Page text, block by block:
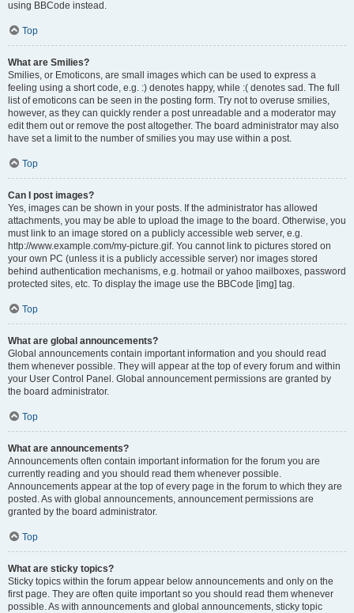
using BBCode instead.
Top
What are Smilies?
Smilies, or Emoticons, are small images which can be used to express a
feeling using a short code, e.g. :) denotes happy, while :( denotes sad. The full
list of emoticons can be seen in the posting form. Try not to overuse smilies,
however, as they can quickly render a post unreadable and a moderator may
edit them out or remove the post altogether. The board administrator may also
have set a limit to the number of smilies you may use within a post.
Top
Can I post images?
Yes, images can be shown in your posts. If the administrator has allowed
attachments, you may be able to upload the image to the board. Otherwise, you
must link to an image stored on a publicly accessible web server, e.g.
http://www.example.com/my-picture.gif. You cannot link to pictures stored on
your own PC (unless it is a publicly accessible server) nor images stored
behind authentication mechanisms, e.g. hotmail or yahoo mailboxes, password
protected sites, etc. To display the image use the BBCode [img] tag.
Top
What are global announcements?
Global announcements contain important information and you should read
them whenever possible. They will appear at the top of every forum and within
your User Control Panel. Global announcement permissions are granted by
the board administrator.
Top
What are announcements?
Announcements often contain important information for the forum you are
currently reading and you should read them whenever possible.
Announcements appear at the top of every page in the forum to which they are
posted. As with global announcements, announcement permissions are
granted by the board administrator.
Top
What are sticky topics?
Sticky topics within the forum appear below announcements and only on the
first page. They are often quite important so you should read them whenever
possible. As with announcements and global announcements, sticky topic